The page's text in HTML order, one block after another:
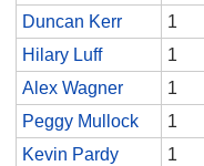
Duncan Kerr
1
Hilary Luff
1
Alex Wagner
1
Peggy Mullock
1
Kevin Pardy
1